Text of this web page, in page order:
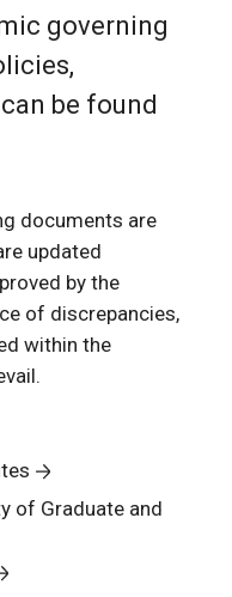
governing
be found
documents are
updated
by the
of discrepancies,
within the
of Graduate and